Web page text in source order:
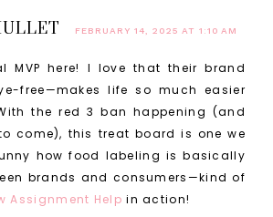
FEBRUARY 14, 2025 AT 1:10 AM
MVP here! I love that their brand
free—makes life so much easier
the red 3 ban happening (and
come), this treat board is one we
how food labeling is basically
brands and consumers—kind of
Assignment Help in action!